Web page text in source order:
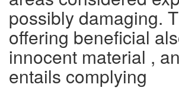
possibly damaging.
offering beneficial
innocent material ,
entails complying